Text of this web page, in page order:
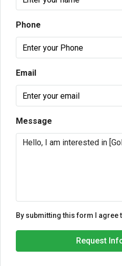
Phone
Email
Message
By submitting this form I agree
Request